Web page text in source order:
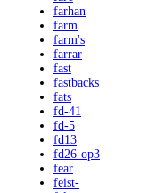
farhan
farm
farm's
farrar
fast
fastbacks
fats
fd-41
fd-5
fd13
fd26-op3
fear
feist-